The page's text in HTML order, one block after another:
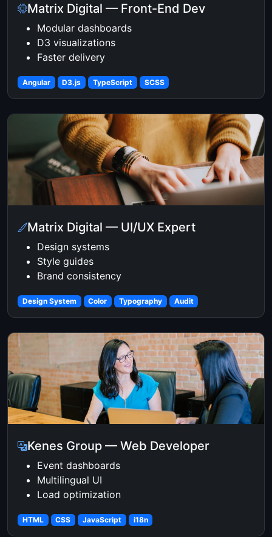
Matrix Digital — Front-End Dev
Modular dashboards
D3 visualizations
Faster delivery
Angular D3.js TypeScript SCSS
Matrix Digital — UI/UX Expert
Design systems
Style guides
Brand consistency
Design System Color Typography Audit
Kenes Group — Web Developer
Event dashboards
Multilingual UI
Load optimization
HTML CSS JavaScript i18n